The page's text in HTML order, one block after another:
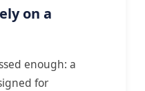
on a
enough: a
for